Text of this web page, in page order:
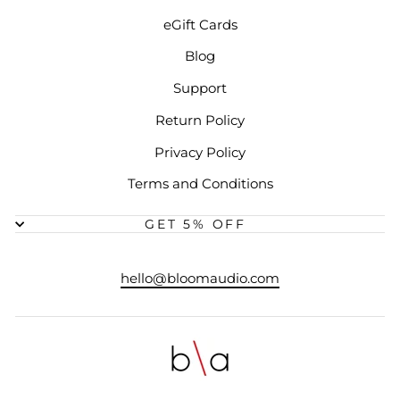
eGift Cards
Blog
Support
Return Policy
Privacy Policy
Terms and Conditions
GET 5% OFF
hello@bloomaudio.com